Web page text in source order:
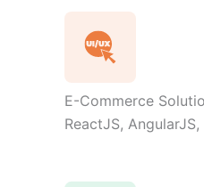
E-Commerce
ReactJS,